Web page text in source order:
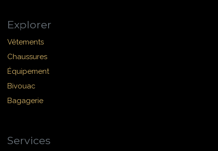
Explorer
Vêtements
Chaussures
Équipement
Bivouac
Bagagerie
Services